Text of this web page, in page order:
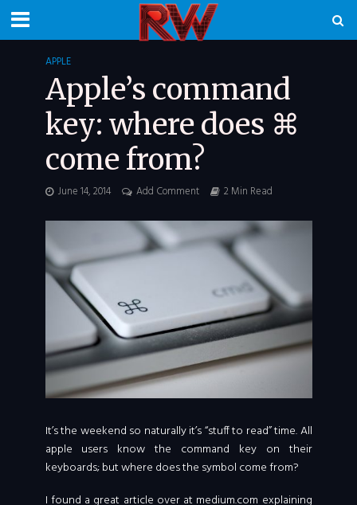
APPLE
Apple’s command
key: where does ⌘
come from?
June 14, 2014 Add Comment 2 Min Read
It’s the weekend so naturally it’s “stuff to read” time. All
apple users know the command key on their
keyboards; but where does the symbol come from?
I found a great article over at medium.com explaining